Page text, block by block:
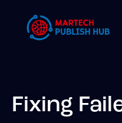
Fixing